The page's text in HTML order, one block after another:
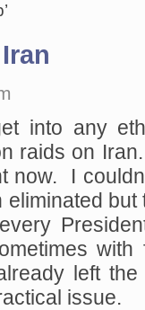
into any
raids on
now. I
left
issue.